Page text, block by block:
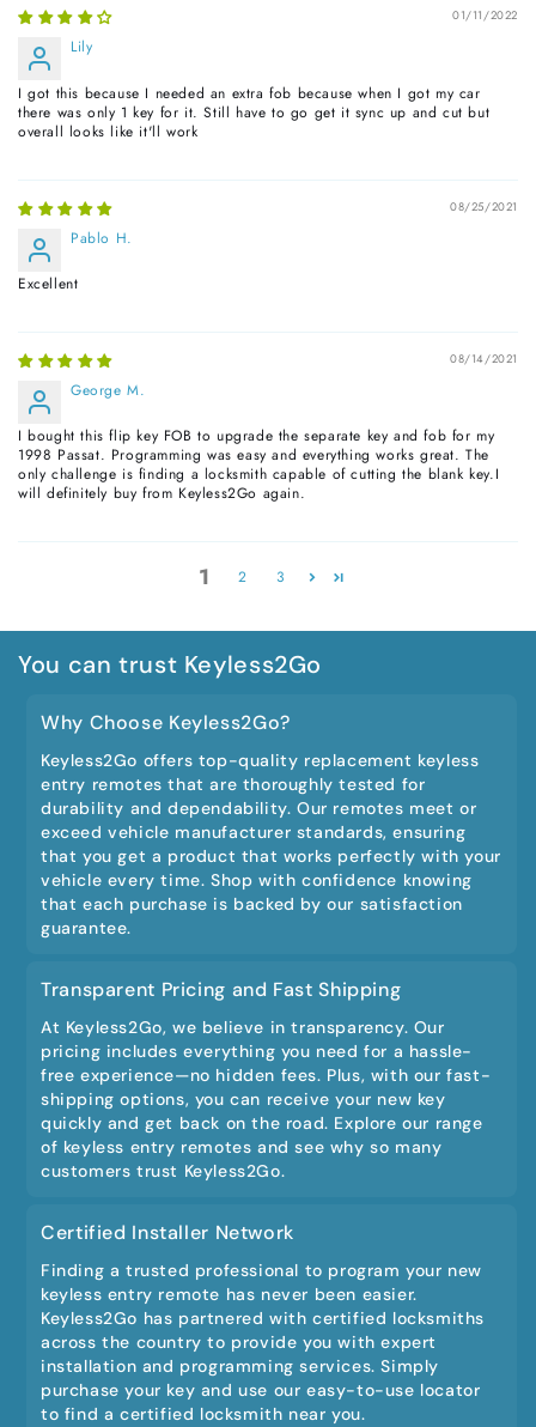
01/11/2022
Lily
I got this because I needed an extra fob because when I got my car
there was only 1 key for it. Still have to go get it sync up and cut but
overall looks like it'll work
08/25/2021
Pablo H.
Excellent
08/14/2021
George M.
I bought this flip key FOB to upgrade the separate key and fob for my
1998 Passat. Programming was easy and everything works great. The
only challenge is finding a locksmith capable of cutting the blank key.I
will definitely buy from Keyless2Go again.
1 2 3
You can trust Keyless2Go
Why Choose Keyless2Go?
Keyless2Go offers top-quality replacement keyless
entry remotes that are thoroughly tested for
durability and dependability. Our remotes meet or
exceed vehicle manufacturer standards, ensuring
that you get a product that works perfectly with your
vehicle every time. Shop with confidence knowing
that each purchase is backed by our satisfaction
guarantee.
Transparent Pricing and Fast Shipping
At Keyless2Go, we believe in transparency. Our
pricing includes everything you need for a hassle-
free experience—no hidden fees. Plus, with our fast-
shipping options, you can receive your new key
quickly and get back on the road. Explore our range
of keyless entry remotes and see why so many
customers trust Keyless2Go.
Certified Installer Network
Finding a trusted professional to program your new
keyless entry remote has never been easier.
Keyless2Go has partnered with certified locksmiths
across the country to provide you with expert
installation and programming services. Simply
purchase your key and use our easy-to-use locator
to find a certified locksmith near you.